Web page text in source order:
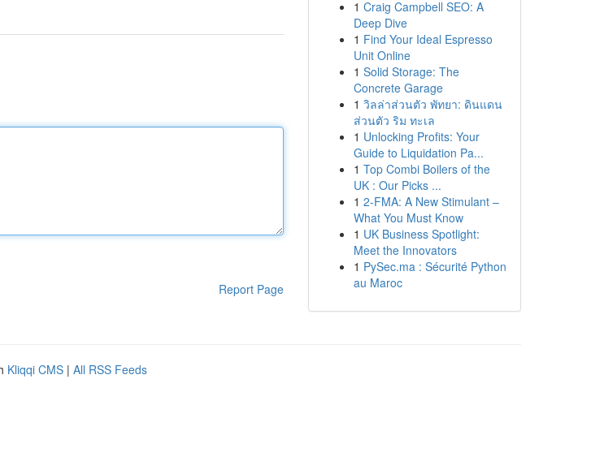
Report Page
1 Craig Campbell SEO: A
Deep Dive
1 Find Your Ideal Espresso
Unit Online
1 Solid Storage: The
Concrete Garage
1 วิลล่าส่วนตัว พัทยา: ดินแดน
ส่วนตัว ริม ทะเล
1 Unlocking Profits: Your
Guide to Liquidation Pa...
1 Top Combi Boilers of the
UK : Our Picks ...
1 2-FMA: A New Stimulant –
What You Must Know
1 UK Business Spotlight:
Meet the Innovators
1 PySec.ma : Sécurité Python
au Maroc
Kliqqi CMS | All RSS Feeds